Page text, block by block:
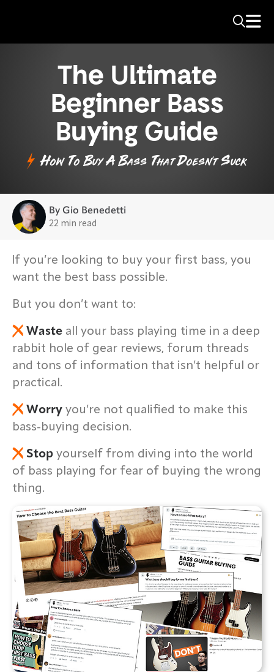
The Ultimate
Beginner Bass
Buying Guide
How To Buy A Bass That Doesn't Suck
By Gio Benedetti
22 min read
If you’re looking to buy your first bass, you
want the best bass possible.
But you don’t want to:
Waste all your bass playing time in a deep
rabbit hole of gear reviews, forum threads
and tons of information that isn’t helpful or
practical.
Worry you’re not qualified to make this
bass-buying decision.
Stop yourself from diving into the world
of bass playing for fear of buying the wrong
thing.